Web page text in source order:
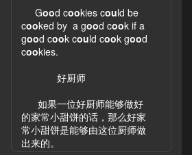
Good cookies could be
cooked by a good cook if a
good cook could cook good
cookies.
好厨师
如果一位好厨师能够做好
的家常小甜饼的话，那么好家
常小甜饼是能够由这位厨师做
出来的。